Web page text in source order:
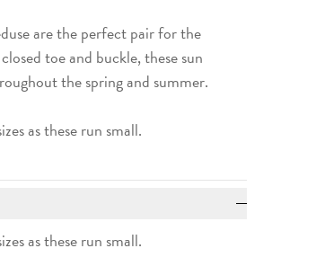
are the perfect pair for the
toe and buckle, these sun
the spring and summer.
as these run small.
as these run small.